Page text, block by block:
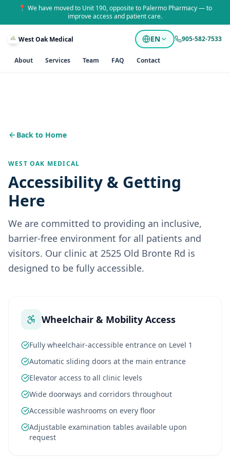
📍 We have moved to Unit 190, opposite to Palermo Pharmacy — to
improve access and patient care.
West Oak Medical EN 905-582-7533
About Services Team FAQ Contact
Back to Home
WEST OAK MEDICAL
Accessibility & Getting
Here
We are committed to providing an inclusive,
barrier-free environment for all patients and
visitors. Our clinic at 2525 Old Bronte Rd is
designed to be fully accessible.
Wheelchair & Mobility Access
Fully wheelchair-accessible entrance on Level 1
Automatic sliding doors at the main entrance
Elevator access to all clinic levels
Wide doorways and corridors throughout
Accessible washrooms on every floor
Adjustable examination tables available upon
request